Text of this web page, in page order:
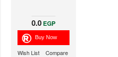
0.0 EGP
Wish List Compare